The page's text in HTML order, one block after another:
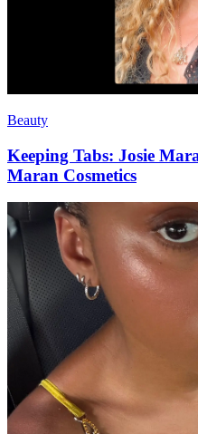
Beauty
Keeping Tabs: Josie
Maran Cosmetics